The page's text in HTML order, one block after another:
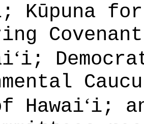
Kūpuna
ʻi;
Hawaiʻi;